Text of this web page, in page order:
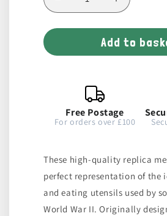
Decrease
quantity
for
of
Increase
quantity
for
Pair
of
Add to
Free Postage
For orders over £100
These high-quality replica
perfect representation of the
and eating utensils used by
World War II. Originally